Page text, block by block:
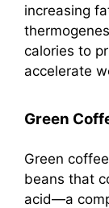
increasing
calories to
accelerate
Green
Green
beans that
acid—a